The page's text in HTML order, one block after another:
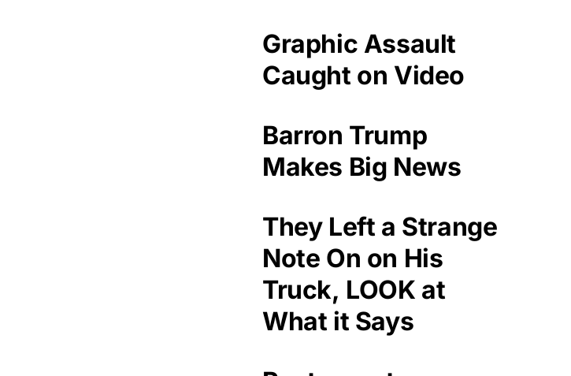
Graphic Assault
Caught on Video
Barron Trump
Makes Big News
They Left a Strange
Note On on His
Truck, LOOK at
What it Says